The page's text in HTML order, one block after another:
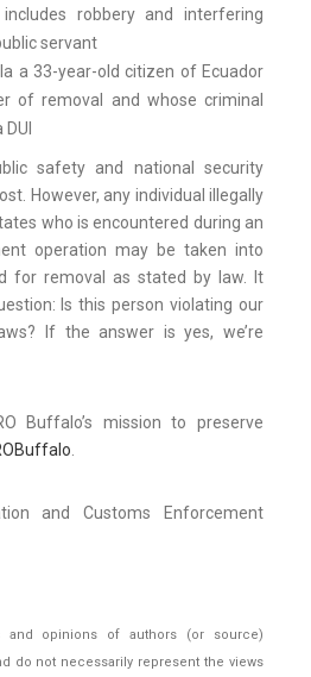
robbery and interfering
servant
a 33-year-old citizen of Ecuador
of removal and whose criminal
safety and national security
However, any individual illegally
who is encountered during an
operation may be taken into
for removal as stated by law. It
Is this person violating our
If the answer is yes, we’re
Buffalo’s mission to preserve
.
and Customs Enforcement
and opinions of authors (or source)
do not necessarily represent the views